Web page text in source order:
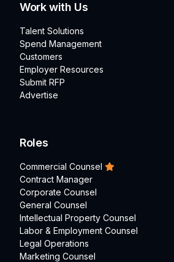
Work with Us
Talent Solutions
Spend Management
Customers
Employer Resources
Submit RFP
Advertise
Roles
Commercial Counsel
Contract Manager
Corporate Counsel
General Counsel
Intellectual Property Counsel
Labor & Employment Counsel
Legal Operations
Marketing Counsel